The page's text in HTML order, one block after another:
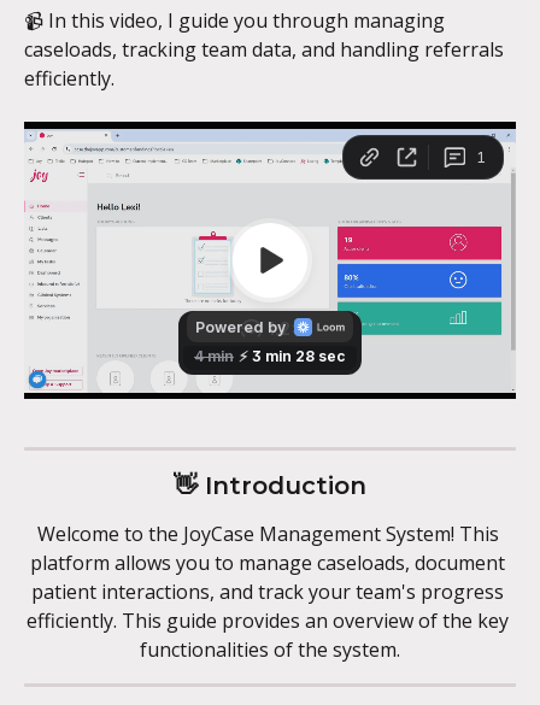
📹 In this video, I guide you through managing
caseloads, tracking team data, and handling referrals
efficiently.
👋 Introduction
Welcome to the JoyCase Management System! This
platform allows you to manage caseloads, document
patient interactions, and track your team's progress
efficiently. This guide provides an overview of the key
functionalities of the system.